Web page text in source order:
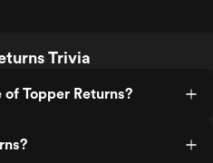
Trivia
Topper Returns?